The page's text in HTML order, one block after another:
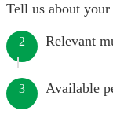
Tell us about your
2 Relevant
3 Available